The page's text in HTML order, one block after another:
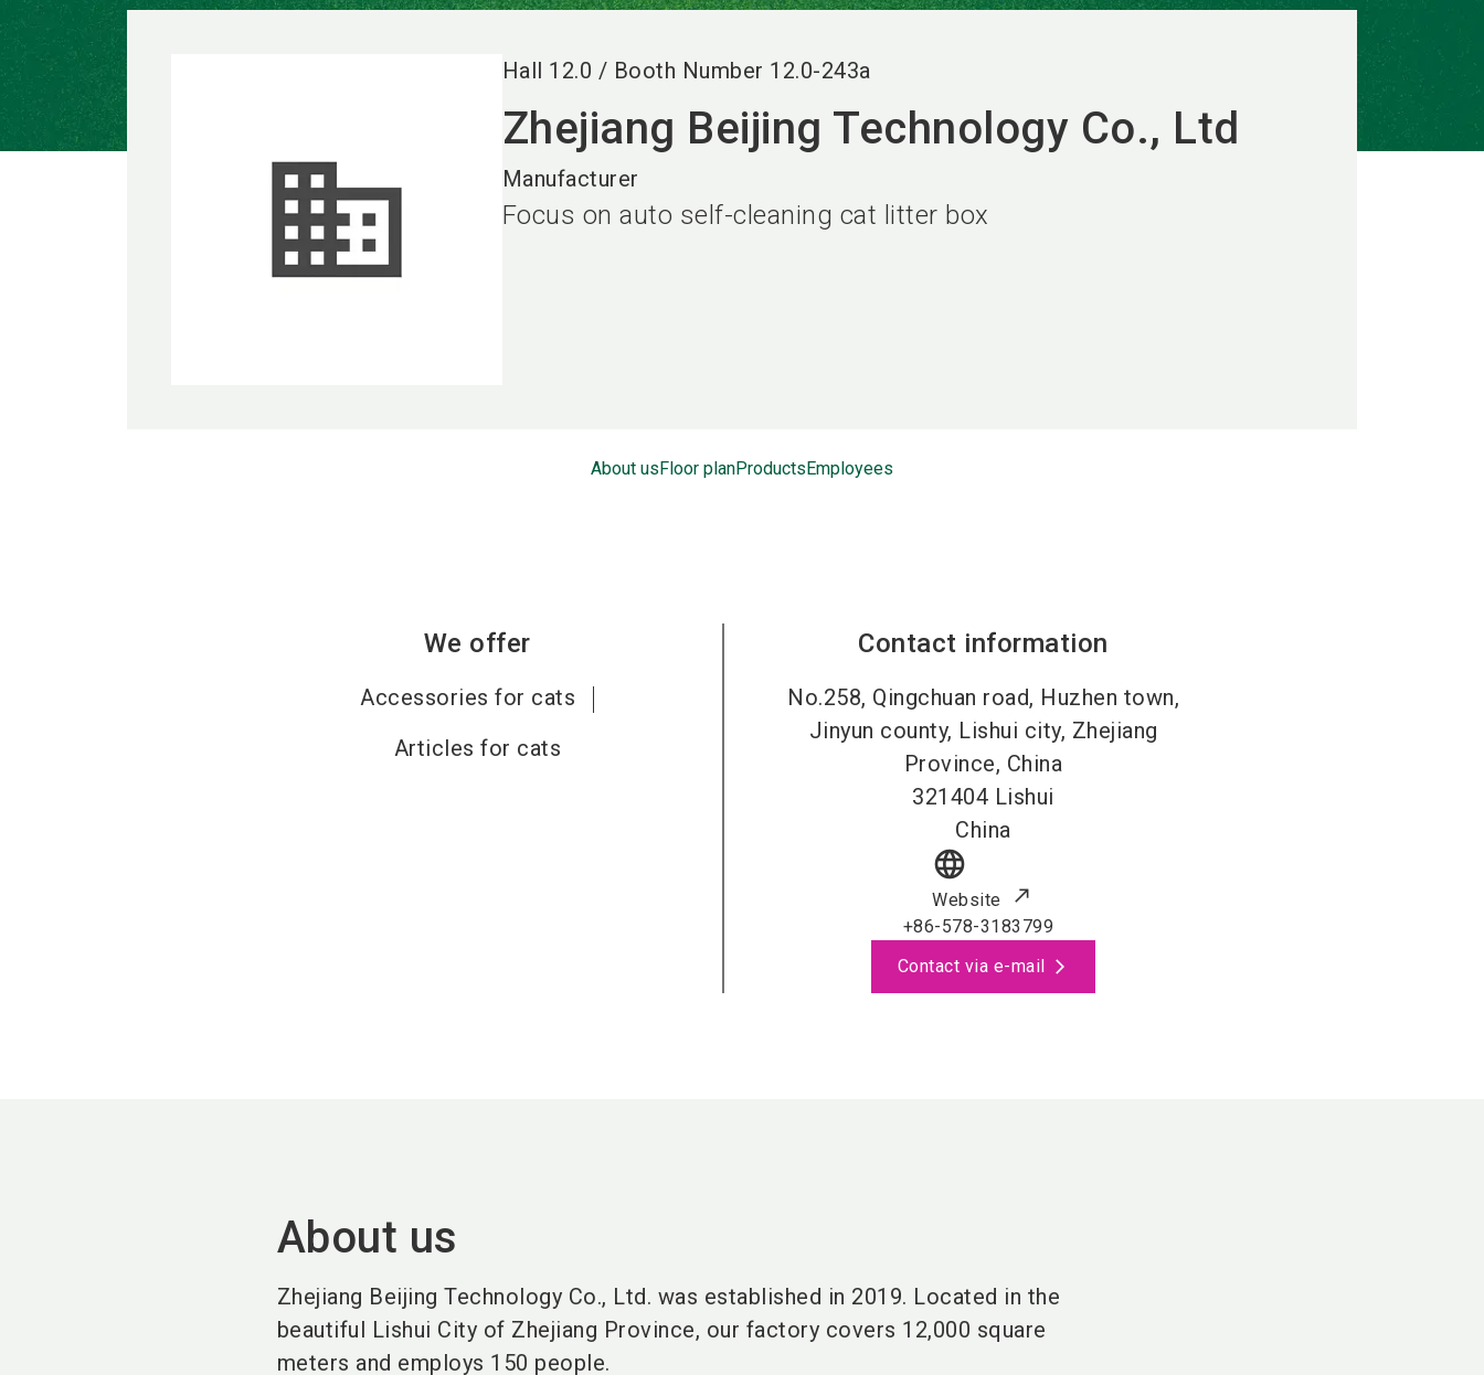
Hall 12.0 / Booth Number 12.0-243a
Zhejiang Beijing Technology Co., Ltd
Manufacturer
Focus on auto self-cleaning cat litter box
About usFloor planProductsEmployees
We offer
Accessories for cats
Articles for cats
Contact information
No.258, Qingchuan road, Huzhen town,
Jinyun county, Lishui city, Zhejiang
Province, China
321404 Lishui
China
language
Website
+86-578-3183799
Contact via e-mail
About us
Zhejiang Beijing Technology Co., Ltd. was established in 2019. Located in the
beautiful Lishui City of Zhejiang Province, our factory covers 12,000 square
meters and employs 150 people.